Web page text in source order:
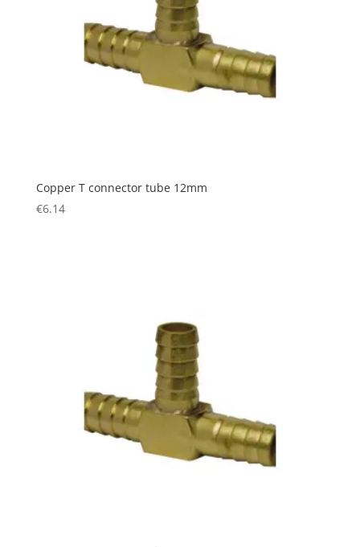
Copper T connector tube 12mm
€6.14